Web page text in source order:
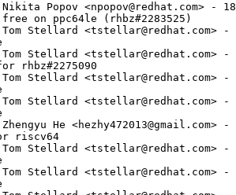
Popov <npopov@redhat.com> -
on ppc64le (rhbz#2283525)
Tom Stellard <tstellar@redhat.com> -
Tom Stellard <tstellar@redhat.com>
rhbz#2275090
Stellard <tstellar@redhat.com> -
Stellard <tstellar@redhat.com> -
He <hezhy472013@gmail.com>
riscv64
Tom Stellard <tstellar@redhat.com> -
Tom Stellard <tstellar@redhat.com>